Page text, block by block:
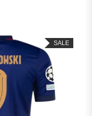
SALE